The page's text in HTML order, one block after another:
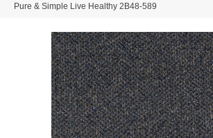
Pure & Simple Live Healthy 2B48-589